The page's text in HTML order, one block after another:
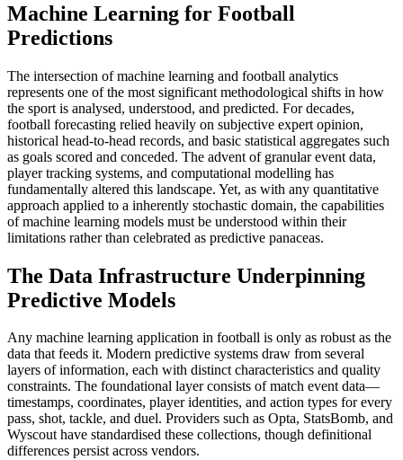
Machine Learning for Football
Predictions
The intersection of machine learning and football analytics
represents one of the most significant methodological shifts in how
the sport is analysed, understood, and predicted. For decades,
football forecasting relied heavily on subjective expert opinion,
historical head-to-head records, and basic statistical aggregates such
as goals scored and conceded. The advent of granular event data,
player tracking systems, and computational modelling has
fundamentally altered this landscape. Yet, as with any quantitative
approach applied to a inherently stochastic domain, the capabilities
of machine learning models must be understood within their
limitations rather than celebrated as predictive panaceas.
The Data Infrastructure Underpinning
Predictive Models
Any machine learning application in football is only as robust as the
data that feeds it. Modern predictive systems draw from several
layers of information, each with distinct characteristics and quality
constraints. The foundational layer consists of match event data—
timestamps, coordinates, player identities, and action types for every
pass, shot, tackle, and duel. Providers such as Opta, StatsBomb, and
Wyscout have standardised these collections, though definitional
differences persist across vendors.